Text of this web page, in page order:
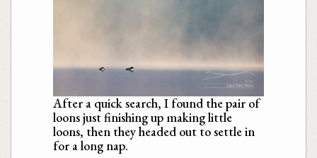
After a quick search, I found the pair of
loons just finishing up making little
loons, then they headed out to settle in
for a long nap.